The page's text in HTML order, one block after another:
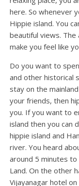
here. So whenever
Hippie island. You
beautiful views.
make you feel like
Do you want to
and other historical
stay on the
your friends, then
you. If you want to
island then you can
hippie island and
river. You heard
around 5 minutes to
Land. On the other
Vijayanagar hotel on